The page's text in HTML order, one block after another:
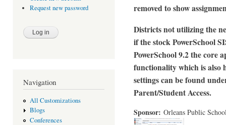
Request new password
Navigation
All Customizations
Blogs
Conferences
removed to show
Districts not utilizing the
if the stock PowerSchool
PowerSchool 9.2 the core
functionality which is also
settings can be found
Parent/Student Access.
Sponsor: Orleans Public